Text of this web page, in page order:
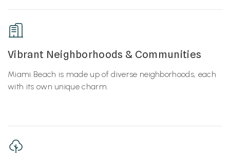
Vibrant Neighborhoods & Communities
Miami Beach is made up of diverse neighborhoods, each
with its own unique charm.